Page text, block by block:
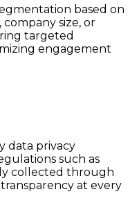
based on
size, or
targeted
engagement
data privacy
such as
collected through
at every